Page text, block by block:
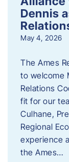
Dennis
May 4, 2026
The Ames
to welcome
Relations
fit for our
Culhane,
Regional
experience
the Ames…